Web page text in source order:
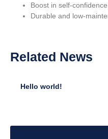
Boost in self-
Durable and low-
Related News
Hello world!